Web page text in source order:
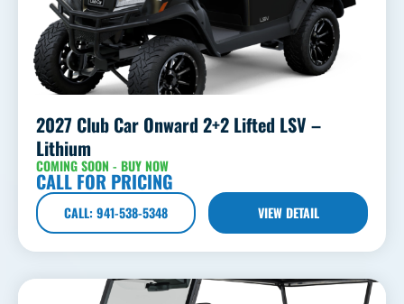
2027 Club Car Onward 2+2 Lifted LSV –
Lithium
COMING SOON - BUY NOW
CALL FOR PRICING
CALL: 941-538-5348 VIEW DETAIL